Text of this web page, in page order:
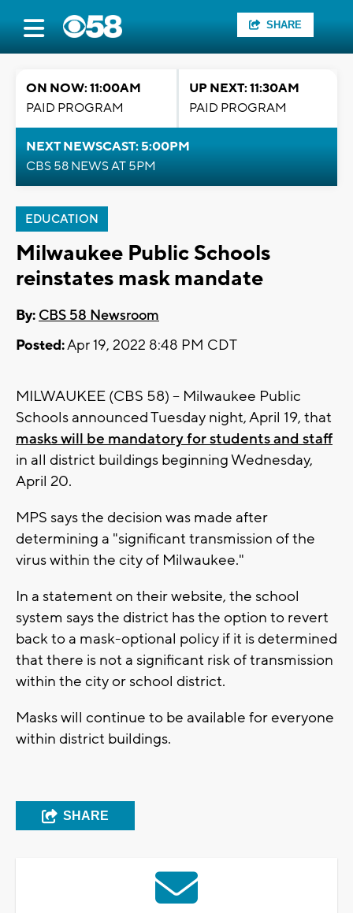
SHARE
ON NOW: 11:00AM
PAID PROGRAM
UP NEXT: 11:30AM
PAID PROGRAM
NEXT NEWSCAST: 5:00PM
CBS 58 NEWS AT 5PM
EDUCATION
Milwaukee Public Schools
reinstates mask mandate
By: CBS 58 Newsroom
Posted:Apr 19, 2022 8:48 PM CDT
MILWAUKEE (CBS 58) -- Milwaukee Public
Schools announced Tuesday night, April 19, that
masks will be mandatory for students and staff
in all district buildings beginning Wednesday,
April 20.
MPS says the decision was made after
determining a "significant transmission of the
virus within the city of Milwaukee."
In a statement on their website, the school
system says the district has the option to revert
back to a mask-optional policy if it is determined
that there is not a significant risk of transmission
within the city or school district.
Masks will continue to be available for everyone
within district buildings.
SHARE